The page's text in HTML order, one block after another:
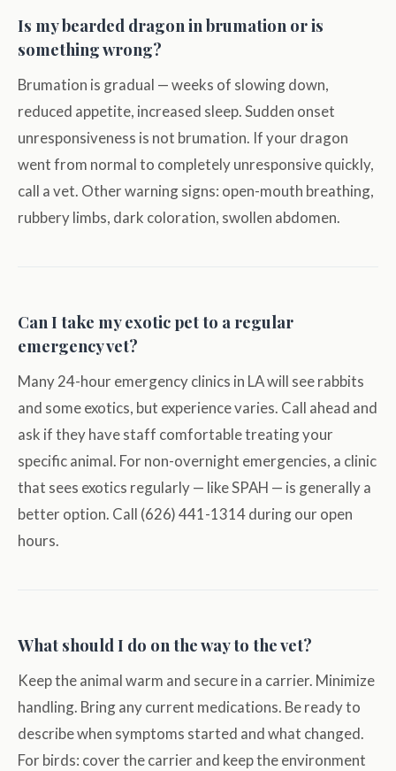
Is my bearded dragon in brumation or is
something wrong?
Brumation is gradual — weeks of slowing down,
reduced appetite, increased sleep. Sudden onset
unresponsiveness is not brumation. If your dragon
went from normal to completely unresponsive quickly,
call a vet. Other warning signs: open-mouth breathing,
rubbery limbs, dark coloration, swollen abdomen.
Can I take my exotic pet to a regular
emergency vet?
Many 24-hour emergency clinics in LA will see rabbits
and some exotics, but experience varies. Call ahead and
ask if they have staff comfortable treating your
specific animal. For non-overnight emergencies, a clinic
that sees exotics regularly — like SPAH — is generally a
better option. Call (626) 441-1314 during our open
hours.
What should I do on the way to the vet?
Keep the animal warm and secure in a carrier. Minimize
handling. Bring any current medications. Be ready to
describe when symptoms started and what changed.
For birds: cover the carrier and keep the environment